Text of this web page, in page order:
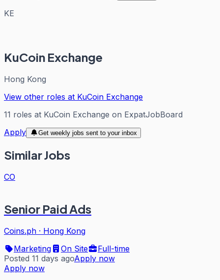
KE
KuCoin Exchange
Hong Kong
View other roles at KuCoin Exchange
11 roles at KuCoin Exchange on ExpatJobBoard
Apply
Get weekly jobs sent to your inbox
Similar Jobs
CO
Senior Paid Ads
Coins.ph · Hong Kong
Marketing
On Site
Full-time
Posted 11 days agoApply now
Apply now